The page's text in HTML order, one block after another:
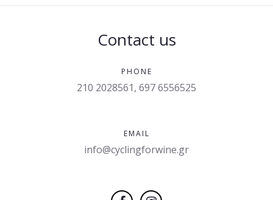
Contact us
PHONE
210 2028561, 697 6556525
EMAIL
info@cyclingforwine.gr